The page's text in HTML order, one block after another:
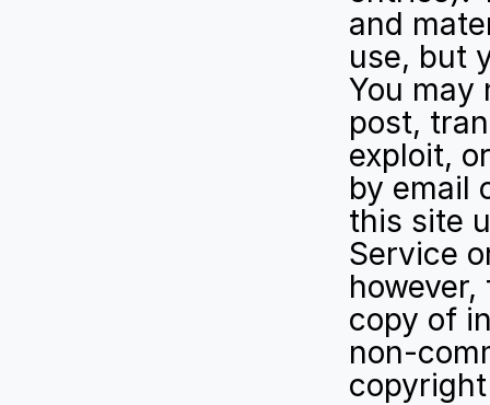
and
use, but
You may
post,
exploit,
by email
this site
Service
copy of
non-